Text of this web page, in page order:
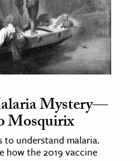
Mystery—
Mosquirix
to understand malaria.
how the 2019 vaccine